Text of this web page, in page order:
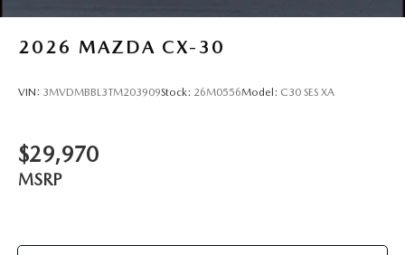
2026 MAZDA CX-30
VIN: 3MVDMBBL3TM203909Stock: 26M0556Model: C30 SES XA
$29,970
MSRP